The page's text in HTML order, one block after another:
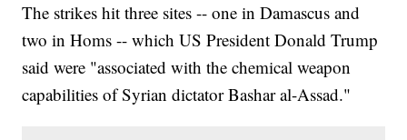
The strikes hit three sites -- one in Damascus and
two in Homs -- which US President Donald Trump
said were "associated with the chemical weapon
capabilities of Syrian dictator Bashar al-Assad."